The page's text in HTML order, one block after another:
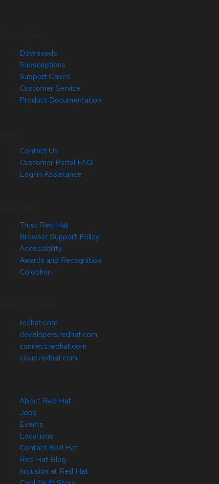
Downloads
Subscriptions
Support Cases
Customer Service
Product Documentation
Contact Us
Customer Portal FAQ
Log-in Assistance
Trust Red Hat
Browser Support Policy
Accessibility
Awards and Recognition
Colophon
redhat.com
developers.redhat.com
connect.redhat.com
cloud.redhat.com
About Red Hat
Jobs
Events
Locations
Contact Red Hat
Red Hat Blog
Inclusion at Red Hat